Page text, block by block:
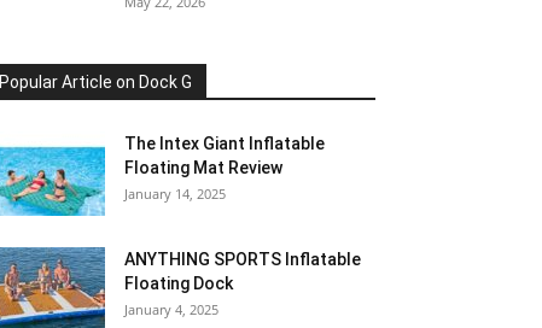
Popular Article on Dock G
The Intex Giant Inflatable
Floating Mat Review
January 14, 2025
ANYTHING SPORTS Inflatable
Floating Dock
January 4, 2025